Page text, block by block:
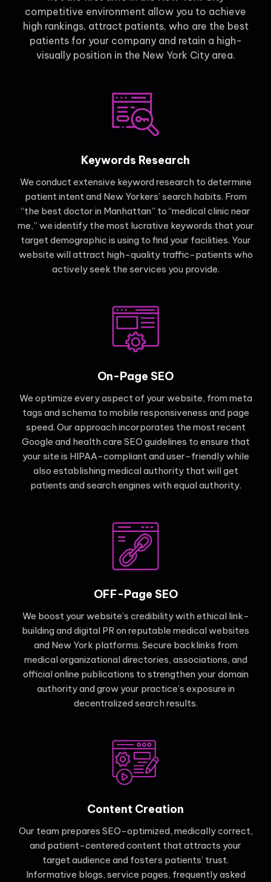
competitive environment allow you to achieve
high rankings, attract patients, who are the best
patients for your company and retain a high-
visually position in the New York City area.
Keywords Research
We conduct extensive keyword research to determine
patient intent and New Yorkers’ search habits. From
“the best doctor in Manhattan” to “medical clinic near
me,” we identify the most lucrative keywords that your
target demographic is using to find your facilities. Your
website will attract high-quality traffic-patients who
actively seek the services you provide.
On-Page SEO
We optimize every aspect of your website, from meta
tags and schema to mobile responsiveness and page
speed. Our approach incorporates the most recent
Google and health care SEO guidelines to ensure that
your site is HIPAA-compliant and user-friendly while
also establishing medical authority that will get
patients and search engines with equal authority.
OFF-Page SEO
We boost your website’s credibility with ethical link-
building and digital PR on reputable medical websites
and New York platforms. Secure backlinks from
medical organizational directories, associations, and
official online publications to strengthen your domain
authority and grow your practice’s exposure in
decentralized search results.
Content Creation
Our team prepares SEO-optimized, medically correct,
and patient-centered content that attracts your
target audience and fosters patients’ trust.
Informative blogs, service pages, frequently asked